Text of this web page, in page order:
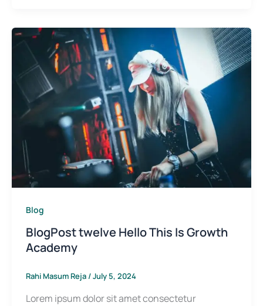
Blog
BlogPost twelve Hello This Is Growth
Academy
Rahi Masum Reja /July 5, 2024
Lorem ipsum dolor sit amet consectetur